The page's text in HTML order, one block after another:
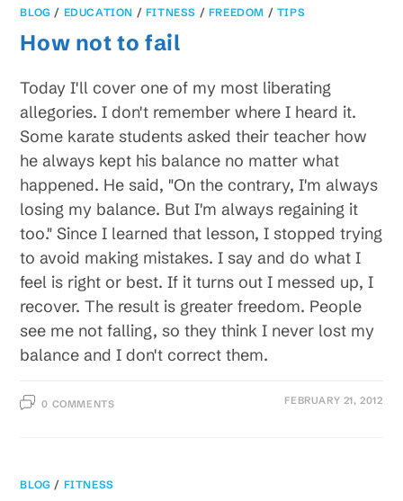
BLOG / EDUCATION / FITNESS / FREEDOM / TIPS
How not to fail
Today I'll cover one of my most liberating
allegories. I don't remember where I heard it.
Some karate students asked their teacher how
he always kept his balance no matter what
happened. He said, "On the contrary, I'm always
losing my balance. But I'm always regaining it
too." Since I learned that lesson, I stopped trying
to avoid making mistakes. I say and do what I
feel is right or best. If it turns out I messed up, I
recover. The result is greater freedom. People
see me not falling, so they think I never lost my
balance and I don't correct them.
0 COMMENTS FEBRUARY 21, 2012
BLOG / FITNESS